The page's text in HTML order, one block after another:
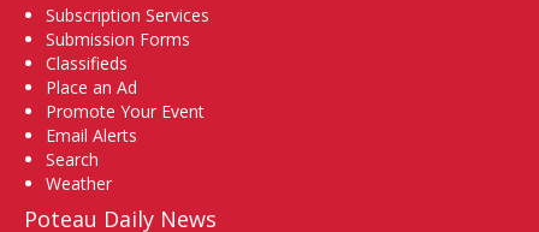
Subscription Services
Submission Forms
Classifieds
Place an Ad
Promote Your Event
Email Alerts
Search
Weather
Poteau Daily News